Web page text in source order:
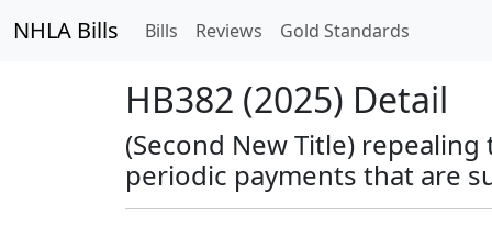
NHLA Bills Bills Reviews Gold Standards
HB382 (2025) Detail
(Second New Title)
periodic payments that are